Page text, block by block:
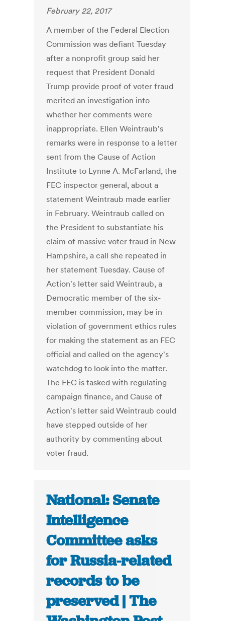
February 22, 2017
A member of the Federal Election
Commission was defiant Tuesday
after a nonprofit group said her
request that President Donald
Trump provide proof of voter fraud
merited an investigation into
whether her comments were
inappropriate. Ellen Weintraub's
remarks were in response to a letter
sent from the Cause of Action
Institute to Lynne A. McFarland, the
FEC inspector general, about a
statement Weintraub made earlier
in February. Weintraub called on
the President to substantiate his
claim of massive voter fraud in New
Hampshire, a call she repeated in
her statement Tuesday. Cause of
Action's letter said Weintraub, a
Democratic member of the six-
member commission, may be in
violation of government ethics rules
for making the statement as an FEC
official and called on the agency's
watchdog to look into the matter.
The FEC is tasked with regulating
campaign finance, and Cause of
Action's letter said Weintraub could
have stepped outside of her
authority by commenting about
voter fraud.
National: Senate
Intelligence
Committee asks
for Russia-related
records to be
preserved | The